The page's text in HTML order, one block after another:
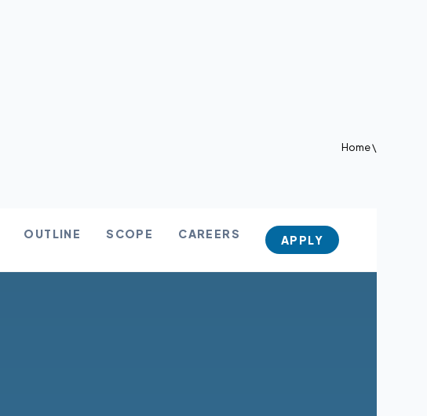
Home\
OUTLINE SCOPE CAREERS APPLY